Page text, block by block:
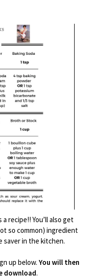
Accessories ,Kitchen Tools
recipe!! You’ll also get
so common) ingredient
saver in the kitchen.
up below. You will then
download.